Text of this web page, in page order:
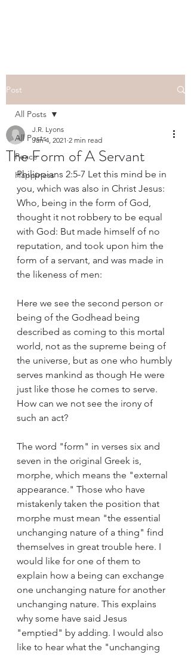
Post
All Posts
Peace
Happiness
All Posts
The Form of A Servant
J.R. Lyons
Jan 4, 2021 2 min read
Philippians 2:5-7 Let this mind be in
you, which was also in Christ Jesus:
Who, being in the form of God,
thought it not robbery to be equal
with God: But made himself of no
reputation, and took upon him the
form of a servant, and was made in
the likeness of men:
Here we see the second person or
being of the Godhead being
described as coming to this mortal
world, not as the supreme being of
the universe, but as one who humbly
serves mankind as though He were
just like those he comes to serve.
How can we not see the irony of
such an act?
The word "form" in verses six and
seven in the original Greek is,
morphe, which means the "external
appearance." Those who have
mistakenly taken the position that
morphe must mean "the essential
unchanging nature of a thing" find
themselves in great trouble here. I
would like for one of them to
explain how a being can exchange
one unchanging nature for another
unchanging nature. This explains
why some have said Jesus
"emptied" by adding. I would also
like to hear what the "unchanging